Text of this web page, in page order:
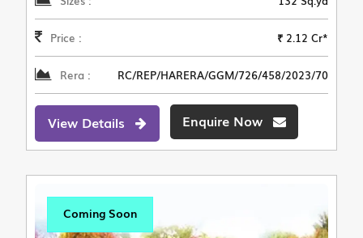
Price : ₹ 2.12 Cr*
Rera : RC/REP/HARERA/GGM/726/458/2023/70
View Details Enquire Now
Coming Soon